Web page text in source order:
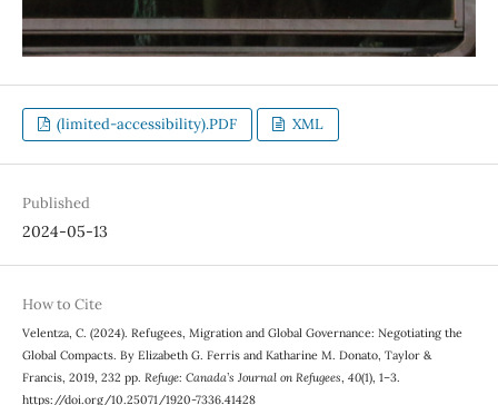
(limited-accessibility).PDF XML
Published
2024-05-13
How to Cite
Velentza, C. (2024). Refugees, Migration and Global Governance: Negotiating the
Global Compacts. By Elizabeth G. Ferris and Katharine M. Donato, Taylor &
Francis, 2019, 232 pp. Refuge: Canada’s Journal on Refugees, 40(1), 1–3.
https://doi.org/10.25071/1920-7336.41428